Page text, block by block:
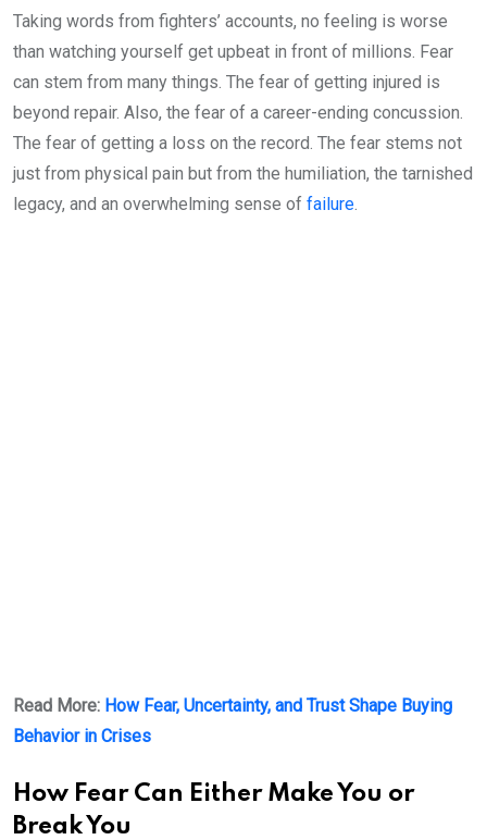
Taking words from fighters’ accounts, no feeling is worse
than watching yourself get upbeat in front of millions. Fear
can stem from many things. The fear of getting injured is
beyond repair. Also, the fear of a career-ending concussion.
The fear of getting a loss on the record. The fear stems not
just from physical pain but from the humiliation, the tarnished
legacy, and an overwhelming sense of failure.
Read More: How Fear, Uncertainty, and Trust Shape Buying
Behavior in Crises
How Fear Can Either Make You or
Break You